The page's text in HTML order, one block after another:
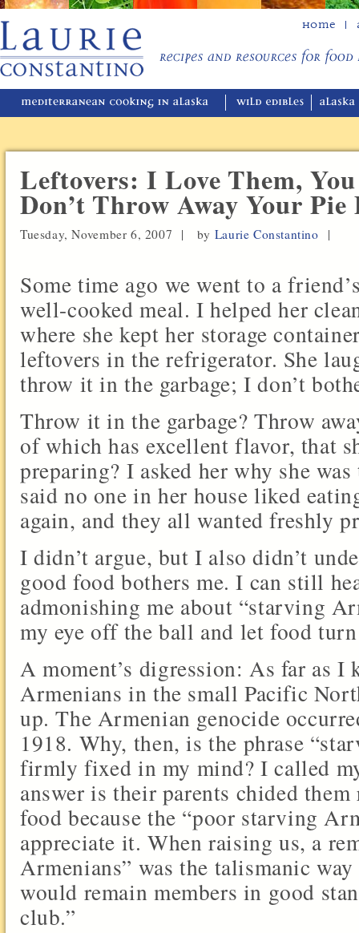
Home
Leftovers: I Love Them,
Don’t Throw Away Your Pie
Tuesday, November 6, 2007 | by Laurie Constantino |
Some time ago we went to a
well-cooked meal. I helped her
where she kept her storage
leftovers in the refrigerator. She
throw it in the garbage; I don’t
Throw it in the garbage? Throw
of which has excellent flavor, that
preparing? I asked her why she
said no one in her house liked
again, and they all wanted freshly
I didn’t argue, but I also didn’t
good food bothers me. I can still
admonishing me about “starving
my eye off the ball and let food
A moment’s digression: As far as I
Armenians in the small Pacific
up. The Armenian genocide
1918. Why, then, is the phrase
firmly fixed in my mind? I called
answer is their parents chided
food because the “poor starving
appreciate it. When raising us, a
Armenians” was the talismanic
would remain members in good
club.”